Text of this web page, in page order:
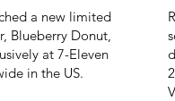
a new limited
Blueberry Donut,
at 7-Eleven
in the US.